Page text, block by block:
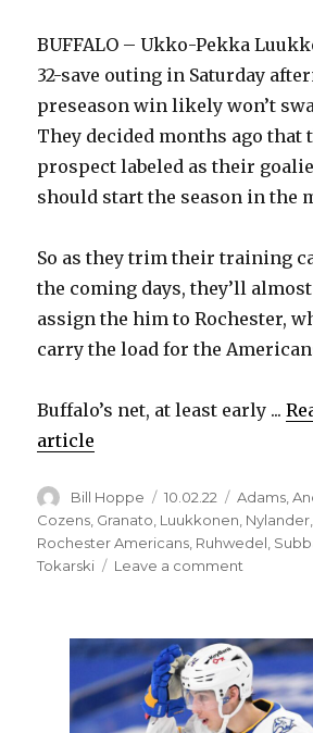
BUFFALO – Ukko-Pekka
32-save outing in Saturday
preseason win likely won’t
They decided months ago that
prospect labeled as their
should start the season in the
So as they trim their training
the coming days, they’ll
assign the him to Rochester,
carry the load for the
Buffalo’s net, at least early ...
article
Author
Bill Hoppe
Posted
on
10.02.22 Adams ,
Cozens, Granato, Luukkonen, Nylander,
Rochester Americans, Ruhwedel,
Tokarski
Leave a comment
happy
with
Sabres’
plan: